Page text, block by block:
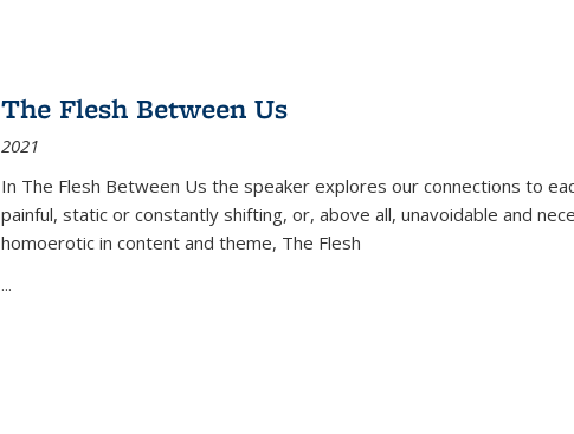
The Flesh Between Us
2021
In The Flesh Between Us the speaker explores our connections to
painful, static or constantly shifting, or, above all, unavoidable and
homoerotic in content and theme, The Flesh
...